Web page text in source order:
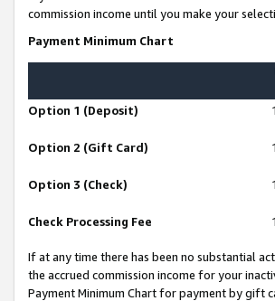
commission income until you make your
Payment Minimum Chart
Option 1 (Deposit)
Option 2 (Gift Card)
Option 3 (Check)
Check Processing Fee
If at any time there has been no substantial
the accrued commission income for your
Payment Minimum Chart for payment by gift